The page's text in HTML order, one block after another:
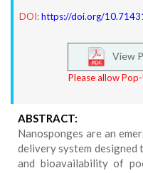
DOI:https://doi.org/
View
Please allow
ABSTRACT:
Nanosponges are an
delivery system
and bioavailability of